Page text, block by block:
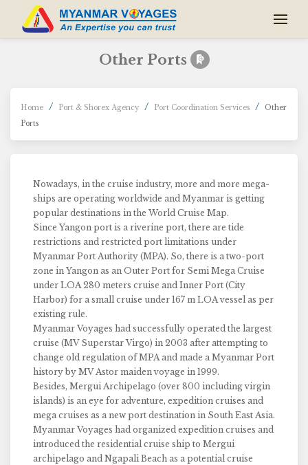
Other Ports
Home Port & Shorex Agency Port Coordination Services
Other
Ports
Nowadays, in the cruise industry, more and more mega-
ships are operating worldwide and Myanmar is getting
popular destinations in the World Cruise Map.
Since Yangon port is a riverine port, there are tide
restrictions and restricted port limitations under
Myanmar Port Authority (MPA). So, there is a two-port
zone in Yangon as an Outer Port for Semi Mega Cruise
under LOA 280 meters cruise and Inner Port (City
Harbor) for a small cruise under 167 m LOA vessel as per
existing rule.
Myanmar Voyages had successfully operated the largest
cruise (MV Superstar Virgo) in 2003 after attempting to
change old regulation of MPA and made a Myanmar Port
history by MV Astor maiden voyage in 1999.
Besides, Mergui Archipelago (over 800 including virgin
islands) is an eye for adventure, expedition cruises and
mega cruises as a new port destination in South East Asia.
Myanmar Voyages had organized expedition cruises and
introduced the residential cruise ship to Mergui
archipelago and Ngapali Beach as a potential cruise